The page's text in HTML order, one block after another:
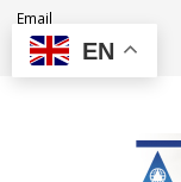
Email
EN